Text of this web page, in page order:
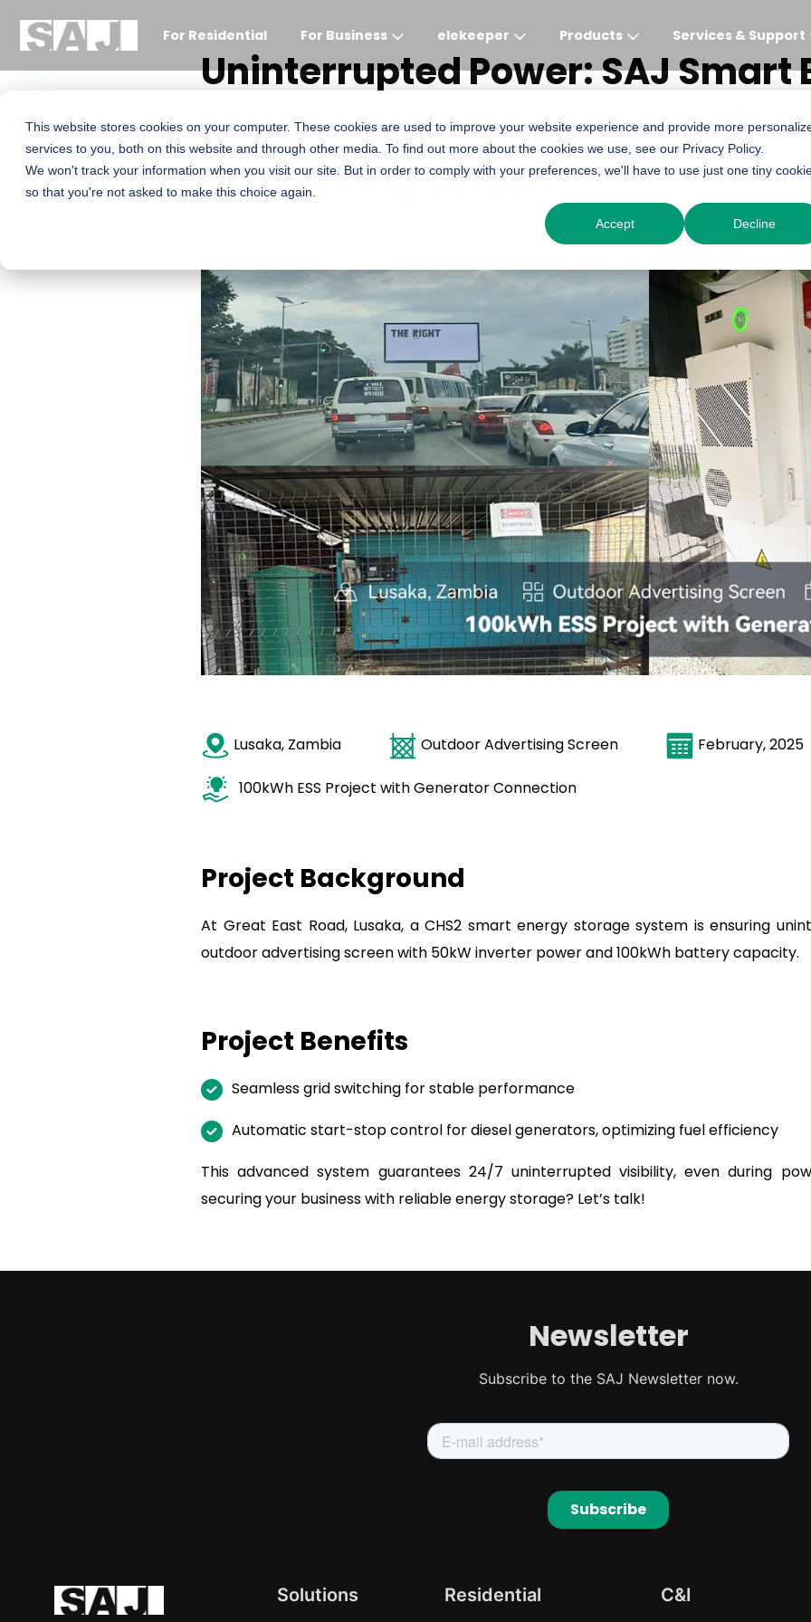
This website stores cookies on your computer. These cookies are used to improve your website experience and provide more
services to you, both on this website and through other media. To find out more about the cookies we use, see our Privacy Policy.
We won't track your information when you visit our site. But in order to comply with your preferences, we'll have to use just one tiny
so that you're not asked to make this choice again.
Accept Decline
For Residential For Business elekeeper Products Services & Support
English English English
Français (Afrique)
Deutsch
Espanol
English
România
Polski
English
Espanol
Uninterrupted Power: SAJ Smart
Storage System Fuels Lusaka's
Advertising Screen
Lusaka, Zambia Outdoor Advertising Screen February,
100kWh ESS Project with Generator Connection
Project Background
At Great East Road, Lusaka, a CHS2 smart energy storage system is ensuring
outdoor advertising screen with 50kW inverter power and 100kWh battery capacity.
Project Benefits
Seamless grid switching for stable performance
Automatic start-stop control for diesel generators, optimizing fuel efficiency
This advanced system guarantees 24/7 uninterrupted visibility, even during
securing your business with reliable energy storage? Let’s talk!
Newsletter
Subscribe to the SAJ Newsletter now.
Solutions Residential C&I